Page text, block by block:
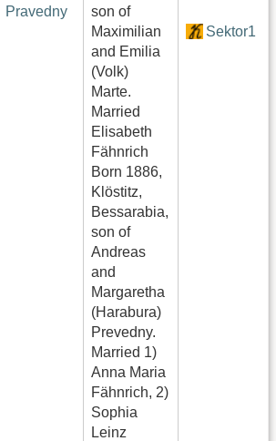
Pravedny
son of
Maximilian
and Emilia
(Volk)
Marte.
Married
Elisabeth
Fähnrich
Born 1886,
Klöstitz,
Bessarabia,
son of
Andreas
and
Margaretha
(Harabura)
Prevedny.
Married 1)
Anna Maria
Fähnrich, 2)
Sophia
Leinz
Sektor1